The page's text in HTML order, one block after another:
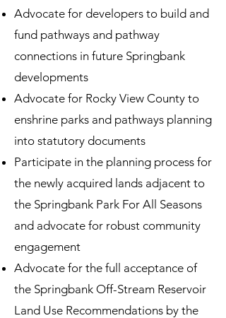
Advocate for developers to build and
fund pathways and pathway
connections in future Springbank
developments
Advocate for Rocky View County to
enshrine parks and pathways planning
into statutory documents
Participate in the planning process for
the newly acquired lands adjacent to
the Springbank Park For All Seasons
and advocate for robust community
engagement
Advocate for the full acceptance of
the Springbank Off-Stream Reservoir
Land Use Recommendations by the